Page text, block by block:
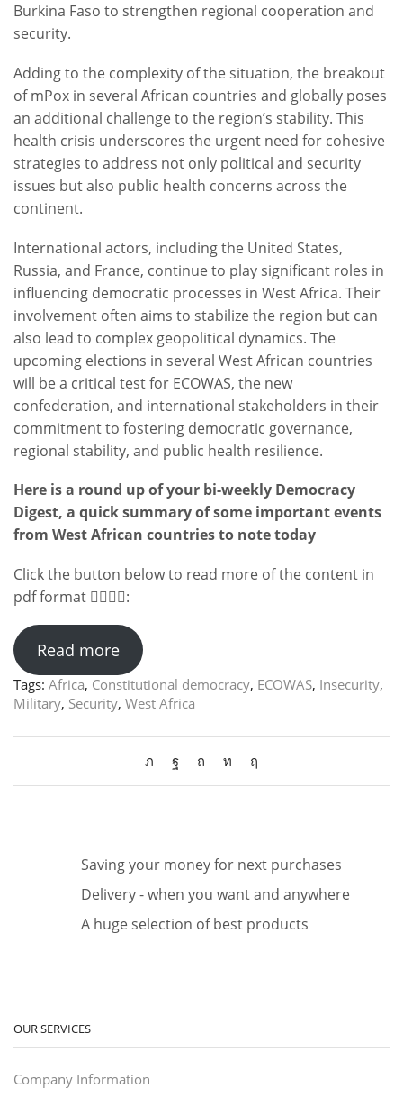
Burkina Faso to strengthen regional cooperation and
security.
Adding to the complexity of the situation, the breakout
of mPox in several African countries and globally poses
an additional challenge to the region’s stability. This
health crisis underscores the urgent need for cohesive
strategies to address not only political and security
issues but also public health concerns across the
continent.
International actors, including the United States,
Russia, and France, continue to play significant roles in
influencing democratic processes in West Africa. Their
involvement often aims to stabilize the region but can
also lead to complex geopolitical dynamics. The
upcoming elections in several West African countries
will be a critical test for ECOWAS, the new
confederation, and international stakeholders in their
commitment to fostering democratic governance,
regional stability, and public health resilience.
Here is a round up of your bi-weekly Democracy
Digest, a quick summary of some important events
from West African countries to note today
Click the button below to read more of the content in
pdf format 👇🏻👇🏻:
Read more
Tags: Africa, Constitutional democracy, ECOWAS, Insecurity,
Military, Security, West Africa
Saving your money for next purchases
Delivery - when you want and anywhere
A huge selection of best products
OUR SERVICES
Company Information